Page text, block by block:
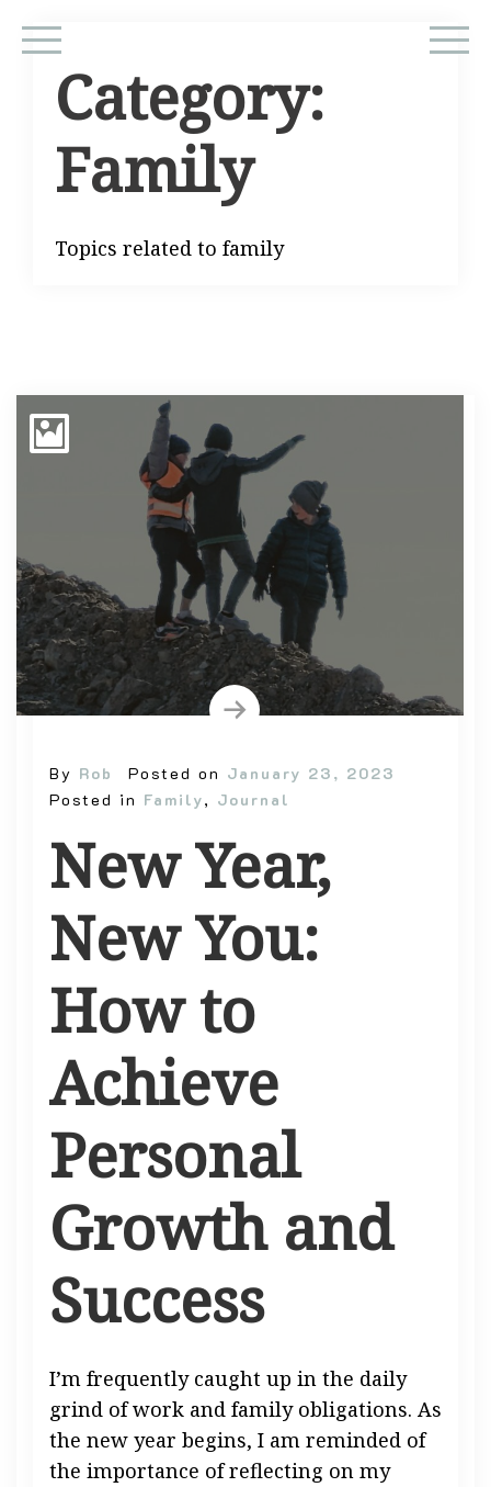
Category:
Family
Topics related to family
By Rob Posted on January 23, 2023
Posted in Family, Journal
New Year,
New You:
How to
Achieve
Personal
Growth and
Success
I’m frequently caught up in the daily
grind of work and family obligations. As
the new year begins, I am reminded of
the importance of reflecting on my